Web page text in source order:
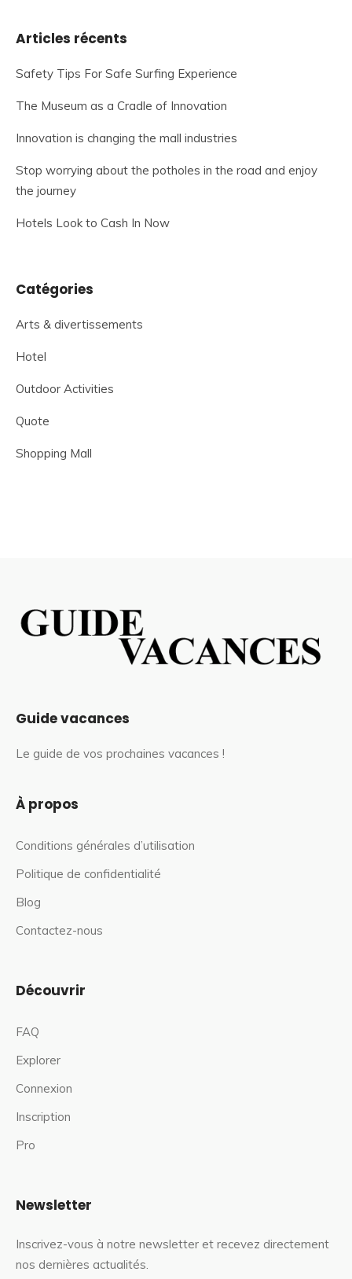
Articles récents
Safety Tips For Safe Surfing Experience
The Museum as a Cradle of Innovation
Innovation is changing the mall industries
Stop worrying about the potholes in the road and enjoy
the journey
Hotels Look to Cash In Now
Catégories
Arts & divertissements
Hotel
Outdoor Activities
Quote
Shopping Mall
Guide vacances
Le guide de vos prochaines vacances !
À propos
Conditions générales d’utilisation
Politique de confidentialité
Blog
Contactez-nous
Découvrir
FAQ
Explorer
Connexion
Inscription
Pro
Newsletter
Inscrivez-vous à notre newsletter et recevez directement
nos dernières actualités.